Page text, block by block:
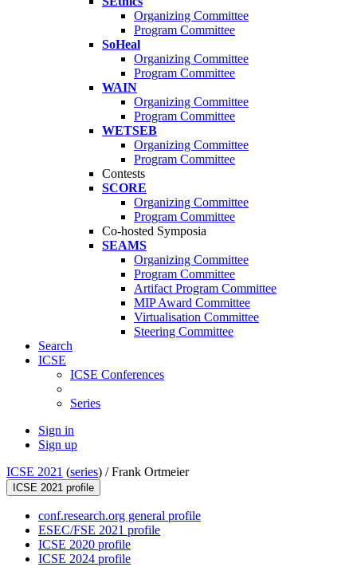
Organizing Committee
Program Committee
SoHeal
Organizing Committee
Program Committee
WAIN
Organizing Committee
Program Committee
WETSEB
Organizing Committee
Program Committee
Contests
SCORE
Organizing Committee
Program Committee
Co-hosted Symposia
SEAMS
Organizing Committee
Program Committee
Artifact Program Committee
MIP Award Committee
Virtualisation Committee
Steering Committee
Search
ICSE
ICSE Conferences
Series
Sign in
Sign up
ICSE 2021 (series) /Frank Ortmeier
ICSE 2021 profile
conf.research.org general profile
ESEC/FSE 2021 profile
ICSE 2020 profile
ICSE 2024 profile